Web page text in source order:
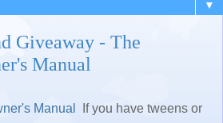
▼
Giveaway - The
Manual
If you have tweens or